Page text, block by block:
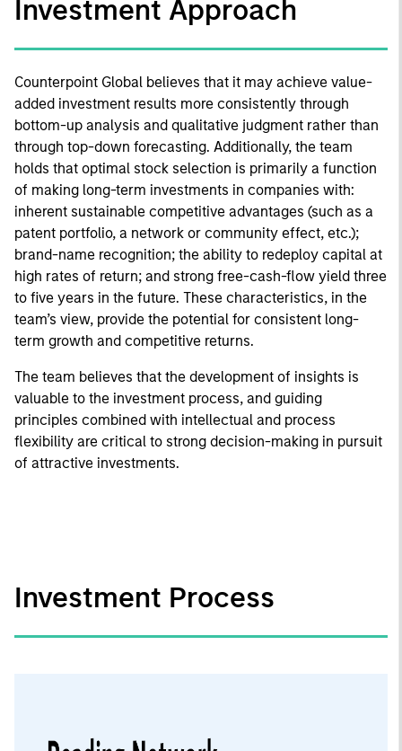
Investment Approach
Counterpoint Global believes that it may achieve value-
added investment results more consistently through
bottom-up analysis and qualitative judgment rather than
through top-down forecasting. Additionally, the team
holds that optimal stock selection is primarily a function
of making long-term investments in companies with:
inherent sustainable competitive advantages (such as a
patent portfolio, a network or community effect, etc.);
brand-name recognition; the ability to redeploy capital at
high rates of return; and strong free-cash-flow yield three
to five years in the future. These characteristics, in the
team’s view, provide the potential for consistent long-
term growth and competitive returns.
The team believes that the development of insights is
valuable to the investment process, and guiding
principles combined with intellectual and process
flexibility are critical to strong decision-making in pursuit
of attractive investments.
Investment Process